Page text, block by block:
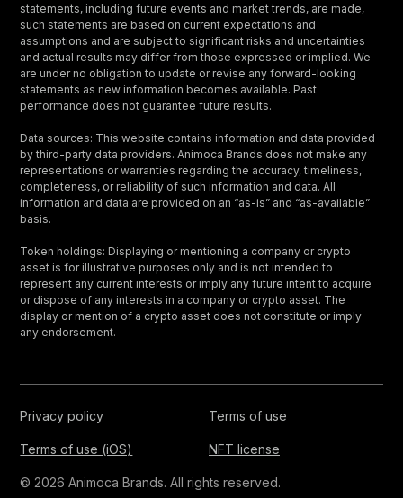
statements, including future events and market trends, are made,
such statements are based on current expectations and
assumptions and are subject to significant risks and uncertainties
and actual results may differ from those expressed or implied. We
are under no obligation to update or revise any forward-looking
statements as new information becomes available. Past
performance does not guarantee future results.
Data sources: This website contains information and data provided
by third-party data providers. Animoca Brands does not make any
representations or warranties regarding the accuracy, timeliness,
completeness, or reliability of such information and data. All
information and data are provided on an “as-is” and “as-available”
basis.
Token holdings: Displaying or mentioning a company or crypto
asset is for illustrative purposes only and is not intended to
represent any current interests or imply any future intent to acquire
or dispose of any interests in a company or crypto asset. The
display or mention of a crypto asset does not constitute or imply
any endorsement.
Privacy policy Terms of use
Terms of use (iOS) NFT license
© 2026 Animoca Brands. All rights reserved.